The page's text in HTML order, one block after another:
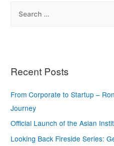
Recent Posts
From Corporate to Startup –
Journey
Official Launch of the Asian
Looking Back Fireside Series: